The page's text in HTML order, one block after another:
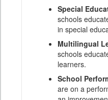
Special
schools
in special
Multilingual
schools
learners.
School
are on a